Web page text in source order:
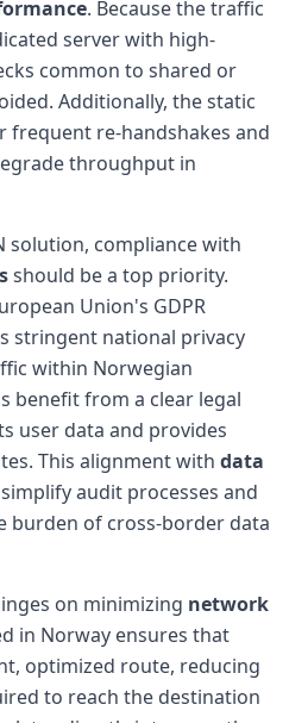
. Because the traffic
server with high-
common to shared or
Additionally, the static
frequent re-handshakes and
throughput in
solution, compliance with
should be a top priority.
Union's GDPR
stringent national privacy
within Norwegian
benefit from a clear legal
user data and provides
This alignment with data
audit processes and
burden of cross-border data
on minimizing network
in Norway ensures that
optimized route, reducing
to reach the destination